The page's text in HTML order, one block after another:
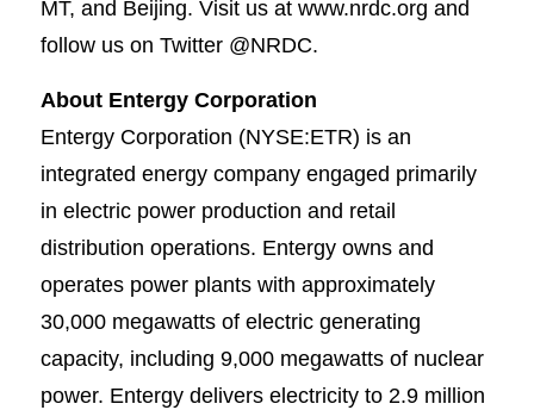
MT, and Beijing. Visit us at www.nrdc.org and
follow us on Twitter @NRDC.​
About Entergy Corporation
Entergy Corporation (NYSE:ETR) is an
integrated energy company engaged primarily
in electric power production and retail
distribution operations. Entergy owns and
operates power plants with approximately
30,000 megawatts of electric generating
capacity, including 9,000 megawatts of nuclear
power. Entergy delivers electricity to 2.9 million